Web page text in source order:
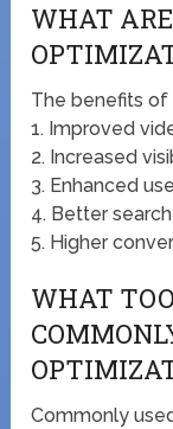
WHAT
The benefits
1. Improved
2. Increased
3. Enhanced
4. Better
5. Higher
WHAT
Commonly